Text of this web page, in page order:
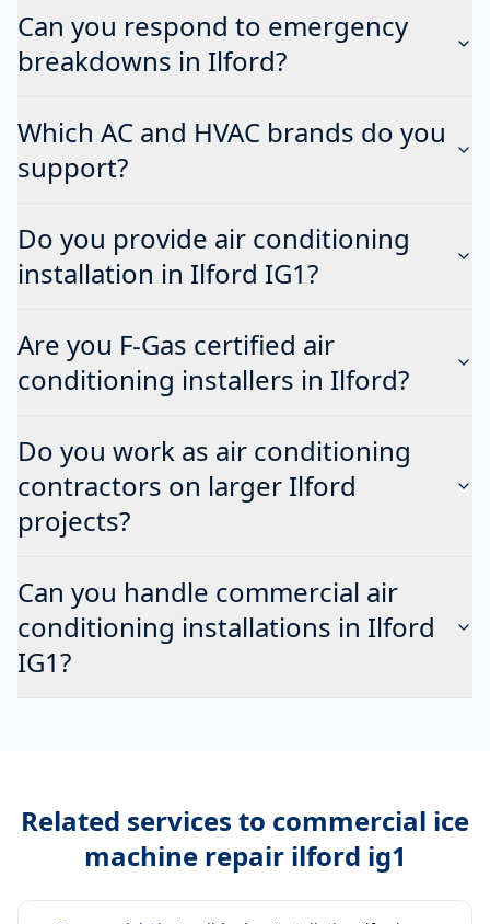
Can you respond to emergency
breakdowns in Ilford?
Which AC and HVAC brands do you
support?
Do you provide air conditioning
installation in Ilford IG1?
Are you F-Gas certified air
conditioning installers in Ilford?
Do you work as air conditioning
contractors on larger Ilford
projects?
Can you handle commercial air
conditioning installations in Ilford
IG1?
Related services to commercial ice
machine repair ilford ig1